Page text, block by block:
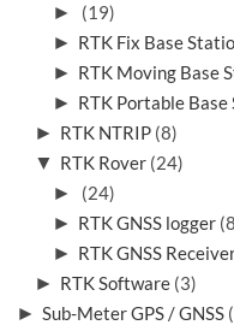
►
(19)
► RTK Fix Base
► RTK Moving Base
► RTK Portable
► RTK NTRIP (8)
▼ RTK Rover (24)
►
(24)
► RTK GNSS logger
► RTK GNSS
► RTK Software (3)
► Sub-Meter GPS / GNSS